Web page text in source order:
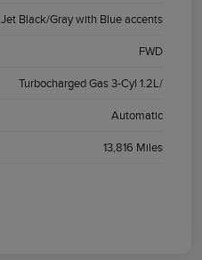
Jet Black/Gray with Blue accents
FWD
Turbocharged Gas 3-Cyl 1.2L/
Automatic
13,816 Miles